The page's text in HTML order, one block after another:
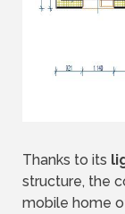
Thanks to its
structure, the
mobile home